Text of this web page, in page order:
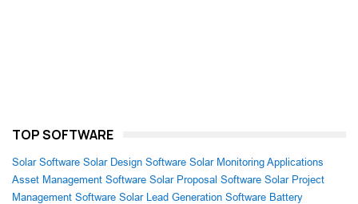
TOP SOFTWARE
Solar Software Solar Design Software Solar Monitoring Applications
Asset Management Software Solar Proposal Software Solar Project
Management Software Solar Lead Generation Software Battery